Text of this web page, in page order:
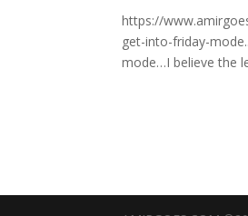
https://
get-into-friday-
mode…I believe the